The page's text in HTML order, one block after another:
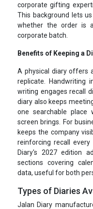
corporate gifting
This background lets
whether the order is
corporate batch.
Benefits of Keeping a
A physical diary offers
replicate. Handwriting
writing engages recall
diary also keeps
one searchable place
screen brings. For
keeps the company
reinforcing recall
Diary's 2027 edition
sections covering
data, useful for both
Types of Diaries
Jalan Diary